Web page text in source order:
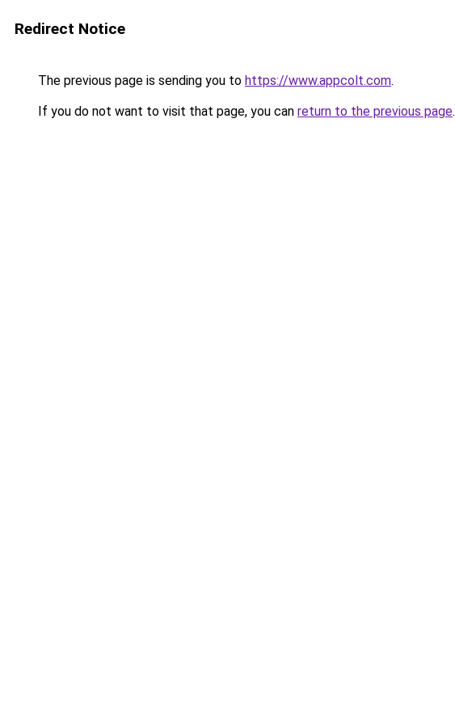
Redirect Notice
The previous page is sending you to https://www.appcolt.com.
If you do not want to visit that page, you can return to the previous page.